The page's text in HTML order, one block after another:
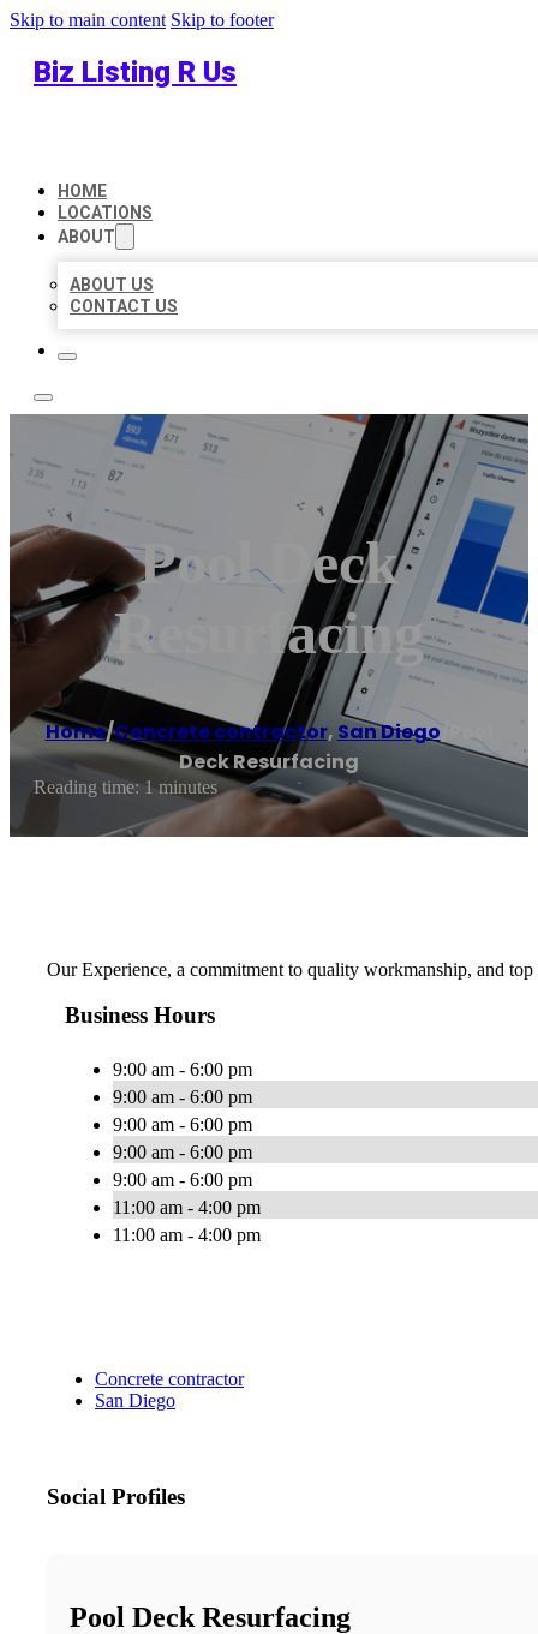
Skip to main content Skip to footer
Biz Listing R Us
HOME
LOCATIONS
ABOUT
ABOUT US
CONTACT US
Pool Deck
Resurfacing
Home/Concrete contractor, San Diego/ Pool
Deck Resurfacing
Reading time: 1 minutes
Our Experience, a commitment to quality workmanship, and
Business Hours
9:00 am - 6:00 pm
9:00 am - 6:00 pm
9:00 am - 6:00 pm
9:00 am - 6:00 pm
9:00 am - 6:00 pm
11:00 am - 4:00 pm
11:00 am - 4:00 pm
Concrete contractor
San Diego
Social Profiles
Pool Deck Resurfacing